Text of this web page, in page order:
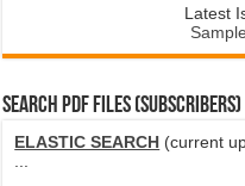
Latest
SEARCH PDF FILES (SUBSCRIBERS)
ELASTIC SEARCH (current
...